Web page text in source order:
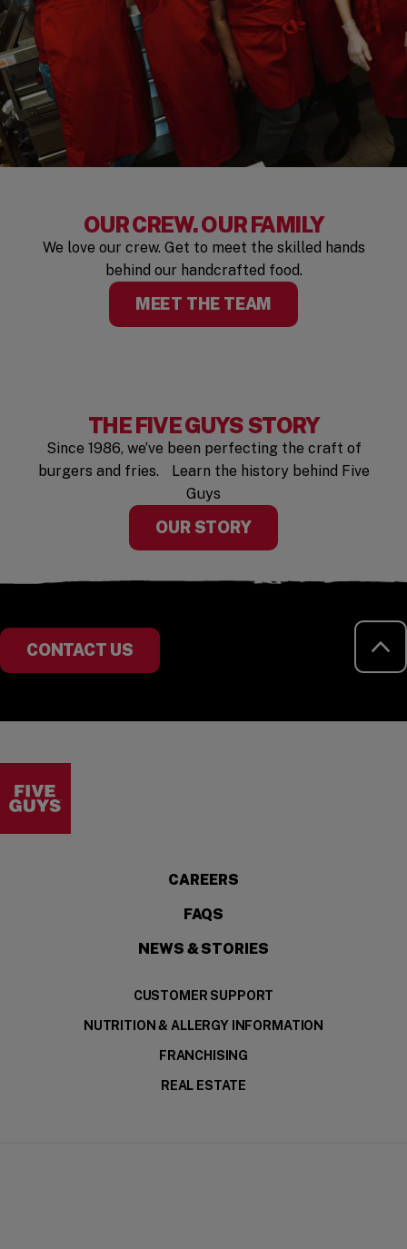
OUR CREW. OUR FAMILY
We love our crew. Get to meet the skilled hands
behind our handcrafted food.
MEET THE TEAM
THE FIVE GUYS STORY
Since 1986, we’ve been perfecting the craft of
burgers and fries. Learn the history behind Five
Guys
OUR STORY
CONTACT US
CAREERS
FAQS
NEWS & STORIES
CUSTOMER SUPPORT
NUTRITION & ALLERGY INFORMATION
FRANCHISING
REAL ESTATE